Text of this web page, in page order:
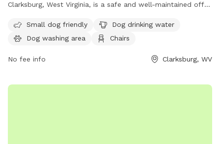
Clarksburg, West Virginia, is a safe and well-maintained off-
washing area, drinking water, chairs, and a trail. The park is
open from sunrise to sunset and enforces rules such as
requiring leashed entry and exit, and limiting 2 dogs per
responsible for any damage caused. For more information or
Small dog friendly
Dog drinking water
Dog washing area
Chairs
No fee info Clarksburg, WV